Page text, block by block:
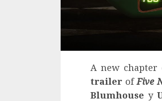
A new
trailer ofFive
Blumhouse y